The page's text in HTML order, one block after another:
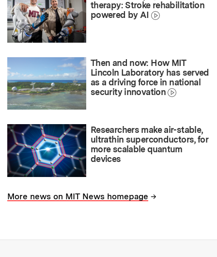
therapy: Stroke rehabilitation
powered by AI
Then and now: How MIT
Lincoln Laboratory has served
as a driving force in national
security innovation
Researchers make air-stable,
ultrathin superconductors, for
more scalable quantum
devices
More news on MIT News homepage →